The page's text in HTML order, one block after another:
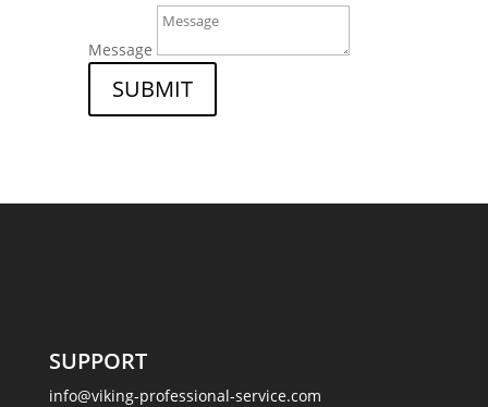
Message
SUBMIT
SUPPORT
info@viking-professional-service.com